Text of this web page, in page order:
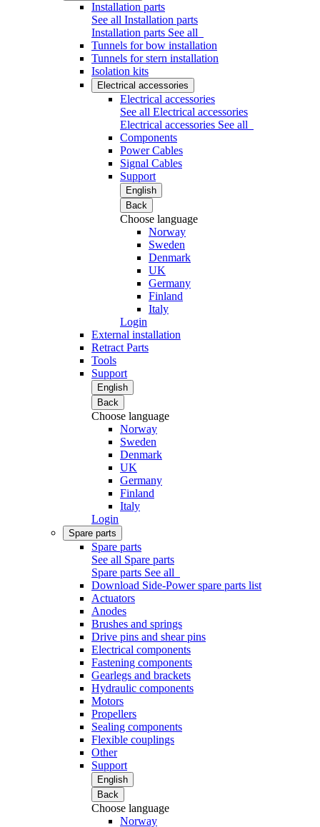
Installation parts
See all Installation parts
Installation parts See all
Tunnels for bow installation
Tunnels for stern installation
Isolation kits
Electrical accessories
Electrical accessories
See all Electrical accessories
Electrical accessories See all
Components
Power Cables
Signal Cables
Support
English
Back
Choose language
Norway
Sweden
Denmark
UK
Germany
Finland
Italy
Login
External installation
Retract Parts
Tools
Support
English
Back
Choose language
Norway
Sweden
Denmark
UK
Germany
Finland
Italy
Login
Spare parts
Spare parts
See all Spare parts
Spare parts See all
Download Side-Power spare parts list
Actuators
Anodes
Brushes and springs
Drive pins and shear pins
Electrical components
Fastening components
Gearlegs and brackets
Hydraulic components
Motors
Propellers
Sealing components
Flexible couplings
Other
Support
English
Back
Choose language
Norway